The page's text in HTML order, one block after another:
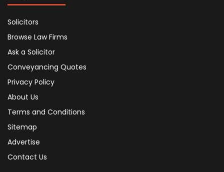
Solicitors
Browse Law Firms
Ask a Solicitor
Conveyancing Quotes
Privacy Policy
About Us
Terms and Conditions
Sitemap
Advertise
Contact Us